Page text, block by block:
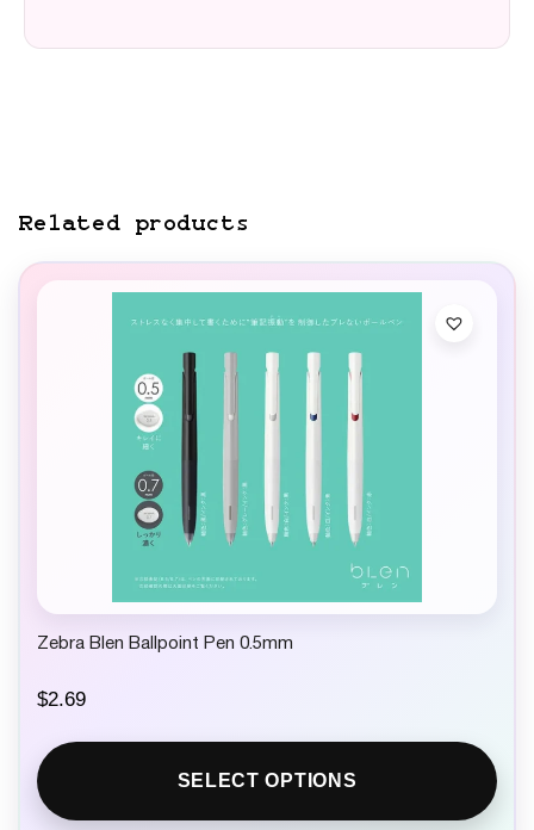
Related products
Zebra Blen Ballpoint Pen 0.5mm
$2.69
SELECT OPTIONS